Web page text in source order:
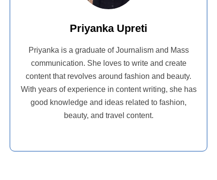
Priyanka Upreti
Priyanka is a graduate of Journalism and Mass
communication. She loves to write and create
content that revolves around fashion and beauty.
With years of experience in content writing, she has
good knowledge and ideas related to fashion,
beauty, and travel content.